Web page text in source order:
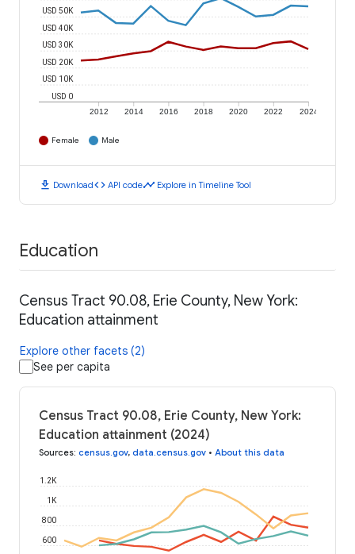
2012 2014 2016 2018 2020 2022 2024
USD 0
USD 10K
USD 20K
USD 30K
USD 40K
USD 50K
Female Male
download Downloadcode API codetimeline Explore in Timeline Tool
Education
Census Tract 90.08, Erie County, New York:
Education attainment
Explore other facets (2)
See per capita
Census Tract 90.08, Erie County, New York:
Education attainment (2024)
Sources: census.gov, data.census.gov • About this data
600
800
1K
1.2K